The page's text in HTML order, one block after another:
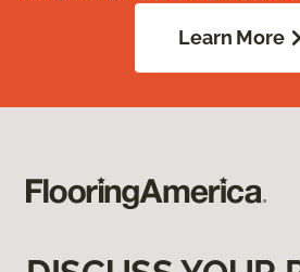
Learn More